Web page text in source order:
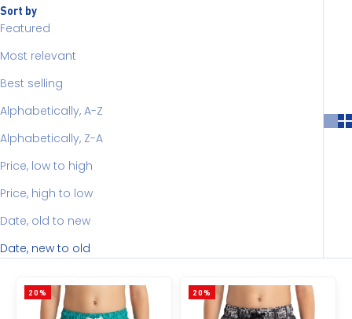
Sort by
Featured
Most relevant
Best selling
Alphabetically, A-Z
Alphabetically, Z-A
Price, low to high
Price, high to low
Date, old to new
Date, new to old
20% 20%